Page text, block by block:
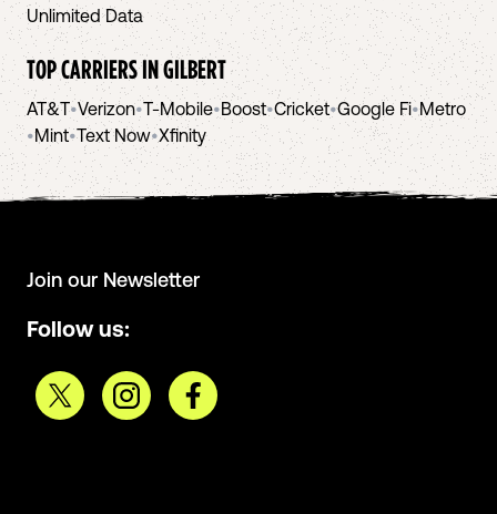
Unlimited Data
TOP CARRIERS INGILBERT
AT&T•Verizon•T-Mobile•Boost•Cricket•Google Fi•Metro
•Mint•Text Now•Xfinity
Join our Newsletter
Follow us: